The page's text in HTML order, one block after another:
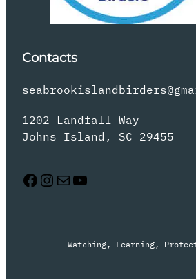
Contacts
1202 Landfall Way
Johns Island, SC 29455
Facebook Instagram Mail YouTube
Watching, Learning,